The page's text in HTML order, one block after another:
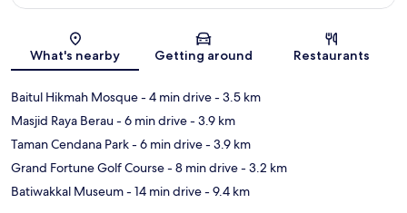
What's nearby Getting around Restaurants
Baitul Hikmah Mosque- 4 min drive- 3.5 km
Masjid Raya Berau- 6 min drive- 3.9 km
Taman Cendana Park- 6 min drive- 3.9 km
Grand Fortune Golf Course- 8 min drive- 3.2 km
Batiwakkal Museum- 14 min drive- 9.4 km